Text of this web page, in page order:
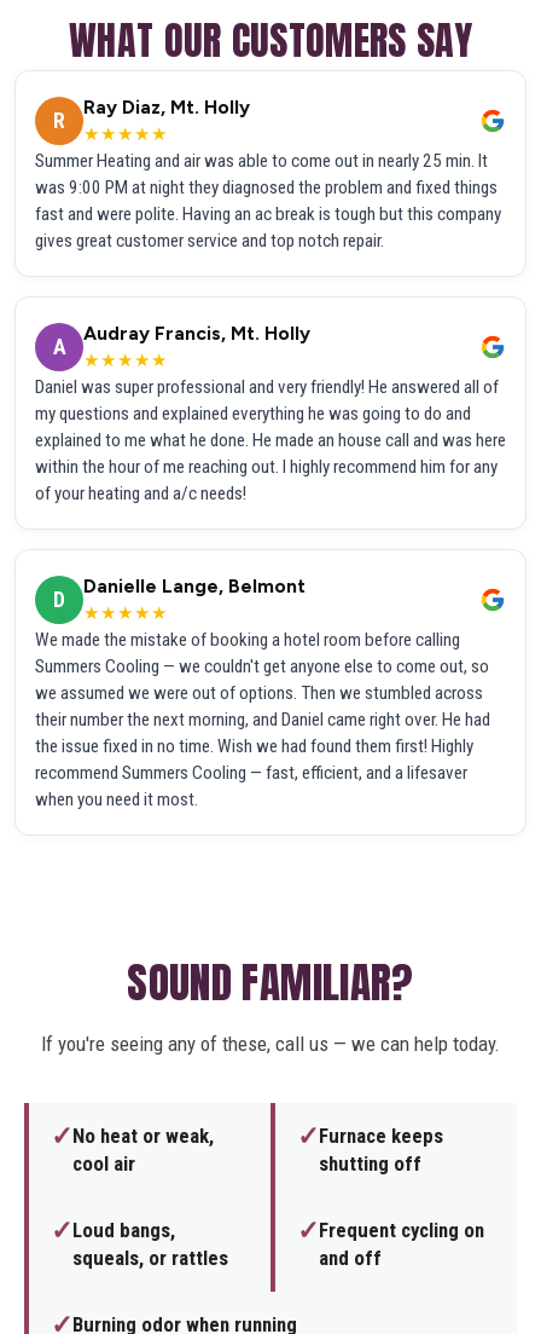
WHAT OUR CUSTOMERS SAY
R
Ray Diaz, Mt. Holly
★★★★★
Summer Heating and air was able to come out in nearly 25 min. It
was 9:00 PM at night they diagnosed the problem and fixed things
fast and were polite. Having an ac break is tough but this company
gives great customer service and top notch repair.
A
Audray Francis, Mt. Holly
★★★★★
Daniel was super professional and very friendly! He answered all of
my questions and explained everything he was going to do and
explained to me what he done. He made an house call and was here
within the hour of me reaching out. I highly recommend him for any
of your heating and a/c needs!
D
Danielle Lange, Belmont
★★★★★
We made the mistake of booking a hotel room before calling
Summers Cooling — we couldn't get anyone else to come out, so
we assumed we were out of options. Then we stumbled across
their number the next morning, and Daniel came right over. He had
the issue fixed in no time. Wish we had found them first! Highly
recommend Summers Cooling — fast, efficient, and a lifesaver
when you need it most.
SOUND FAMILIAR?
If you're seeing any of these, call us — we can help today.
✓No heat or weak,
cool air
✓Furnace keeps
shutting off
✓Loud bangs,
squeals, or rattles
✓Frequent cycling on
and off
✓Burning odor when running